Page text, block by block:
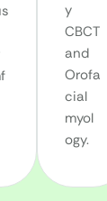
y
CBCT
and
Orofa
cial
myol
ogy.